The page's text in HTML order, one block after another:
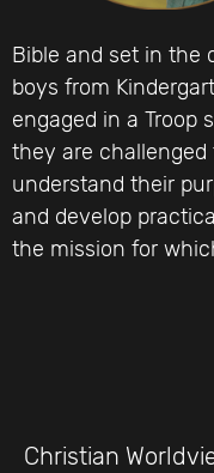
Bible and set in the
boys from
engaged in a Troop
they are
understand their
and develop
the mission for
Christian